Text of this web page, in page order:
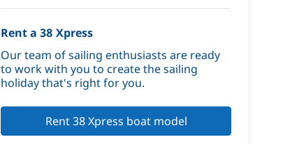
Rent a 38 Xpress
Our team of sailing enthusiasts are ready
to work with you to create the sailing
holiday that's right for you.
Rent 38 Xpress boat model